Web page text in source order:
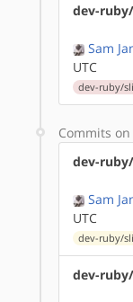
dev-
Sam
UTC
dev-ruby/
Commits
dev-
Sam
UTC
dev-ruby/
dev-